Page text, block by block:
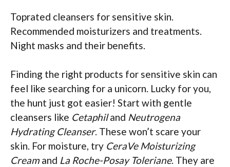
Toprated cleansers for sensitive skin.
Recommended moisturizers and treatments.
Night masks and their benefits.
Finding the right products for sensitive skin can
feel like searching for a unicorn. Lucky for you,
the hunt just got easier! Start with gentle
cleansers like Cetaphiland Neutrogena
Hydrating Cleanser. These won’t scare your
skin. For moisture, try CeraVe Moisturizing
Creamand La Roche-Posay Toleriane. They are